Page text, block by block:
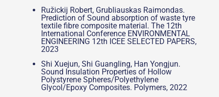
Ružickij Robert, Grubliauskas Raimondas.
Prediction of Sound absorption of waste tyre
textile fibre composite material. The 12th
International Conference ENVIRONMENTAL
ENGINEERING 12th ICEE SELECTED PAPERS,
2023
Shi Xuejun, Shi Guangling, Han Yongjun.
Sound Insulation Properties of Hollow
Polystyrene Spheres/Polyethylene
Glycol/Epoxy Composites. Polymers, 2022